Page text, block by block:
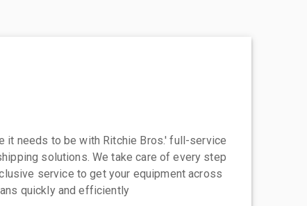
it needs to be with Ritchie Bros.' full-service
solutions. We take care of every step
service to get your equipment across
quickly and efficiently